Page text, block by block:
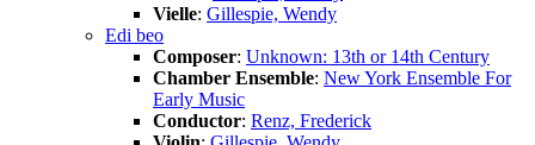
Vielle: Gillespie, Wendy
Edi beo
Composer: Unknown: 13th or 14th Century
Chamber Ensemble: New York Ensemble For
Early Music
Conductor: Renz, Frederick